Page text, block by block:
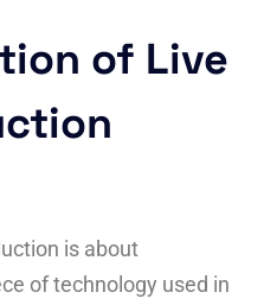
of Live
is about
of technology used in